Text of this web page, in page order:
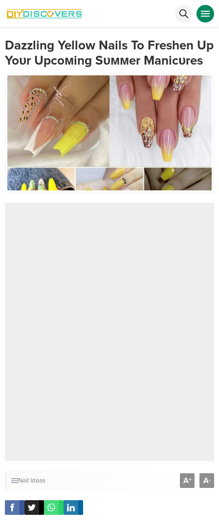
Dazzling Yellow Nails To Freshen Up
Yoυr Upcoмing Sυммer Manicυres
Nail Ideas A+ A-